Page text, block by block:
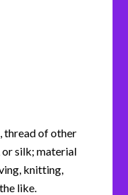
thread of other
or silk; material
knitting,
like.